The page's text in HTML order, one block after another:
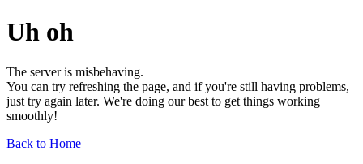
Uh oh
The server is misbehaving.
You can try refreshing the page, and if you're still having problems,
just try again later. We're doing our best to get things working
smoothly!
Back to Home